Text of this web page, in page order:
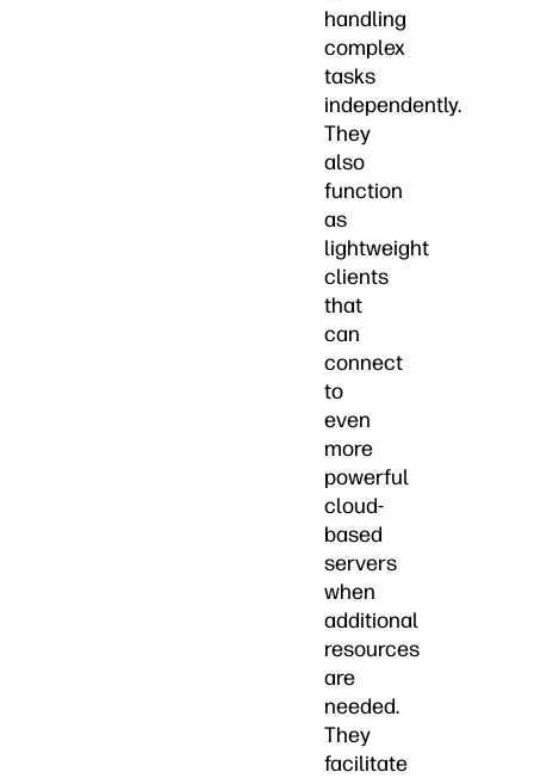
handling
complex
tasks
independently.
They
also
function
as
lightweight
clients
that
can
connect
to
even
more
powerful
cloud-
based
servers
when
additional
resources
are
needed.
They
facilitate